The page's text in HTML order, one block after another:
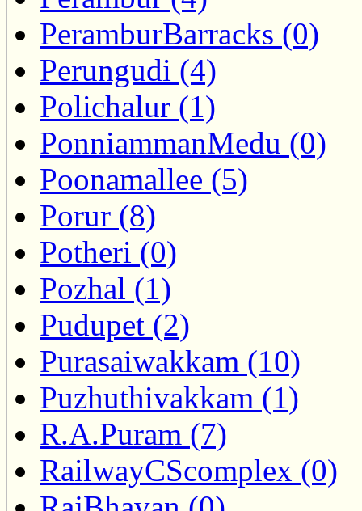
PeramburBarracks (0)
Perungudi (4)
Polichalur (1)
PonniammanMedu (0)
Poonamallee (5)
Porur (8)
Potheri (0)
Pozhal (1)
Pudupet (2)
Purasaiwakkam (10)
Puzhuthivakkam (1)
R.A.Puram (7)
RailwayCScomplex (0)